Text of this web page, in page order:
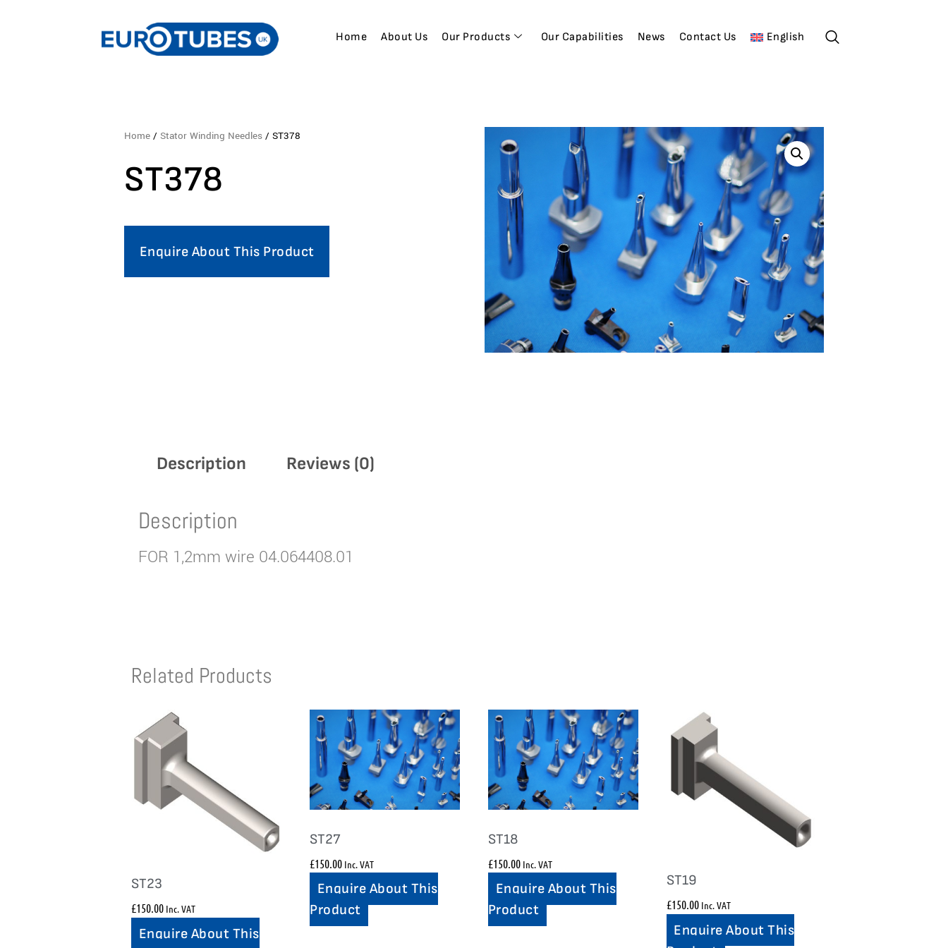
Home About Us Our Products Our Capabilities News Contact Us English
Home /Stator Winding Needles / ST378
ST378
Enquire About This Product
Description Reviews (0)
Description
FOR 1,2mm wire 04.064408.01
Related Products
ST23
£150.00 Inc. VAT
Enquire About This
ST27
£150.00 Inc. VAT
Enquire About This
Product
ST18
£150.00 Inc. VAT
Enquire About This
Product
ST19
£150.00 Inc. VAT
Enquire About This